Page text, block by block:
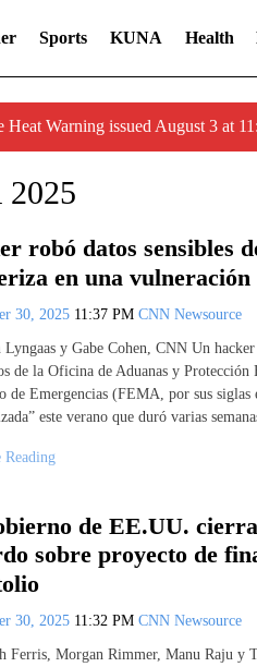
Sports KUNA Health
Heat Warning issued August 3 at
2025
robó datos sensibles
en una vulneración
30, 2025 11:37 PM CNN Newsource
Lyngaas y Gabe Cohen, CNN Un
de la Oficina de Aduanas y
de Emergencias (FEMA, por sus siglas
este verano que duró varias
Reading
de EE.UU.
sobre proyecto de
30, 2025 11:32 PM CNN Newsource
Ferris, Morgan Rimmer, Manu Raju y